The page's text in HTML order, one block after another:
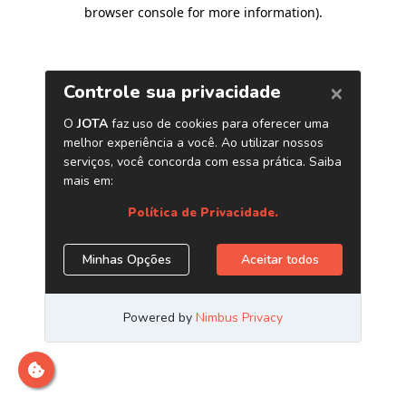
browser console for more information).